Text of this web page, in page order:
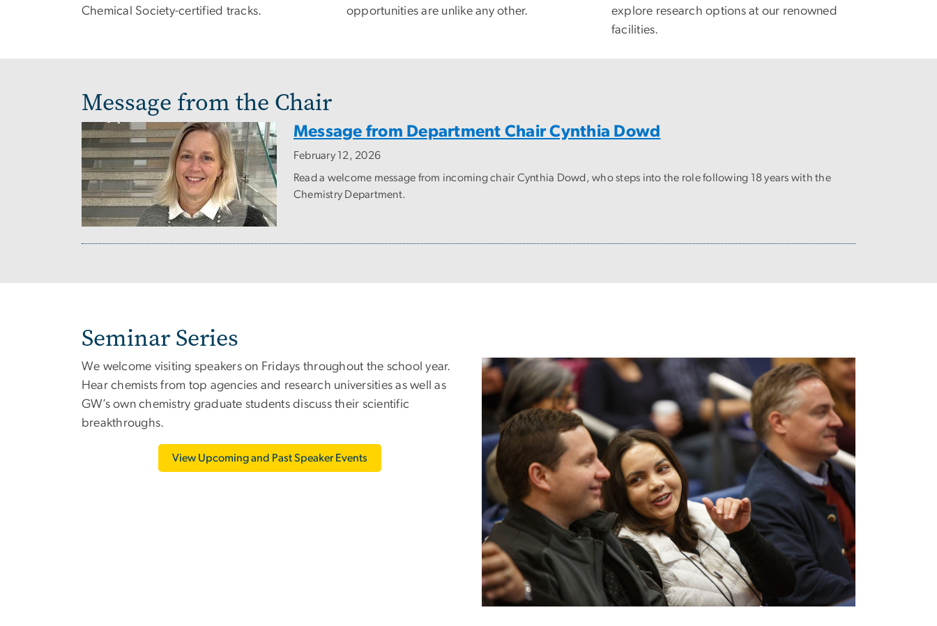
Chemical Society-certified tracks.
opportunities are unlike any other.
explore research options at our renowned
facilities.
Message from the Chair
Message from Department Chair Cynthia Dowd
February 12, 2026
Read a welcome message from incoming chair Cynthia Dowd, who steps into the role following 18 years with the
Chemistry Department.
Seminar Series
We welcome visiting speakers on Fridays throughout the school year.
Hear chemists from top agencies and research universities as well as
GW’s own chemistry graduate students discuss their scientific
breakthroughs.
View Upcoming and Past Speaker Events
Image